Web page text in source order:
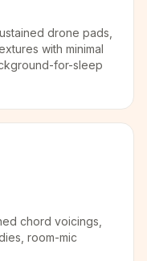
drone pads,
with minimal
for-sleep
chord voicings,
room-mic